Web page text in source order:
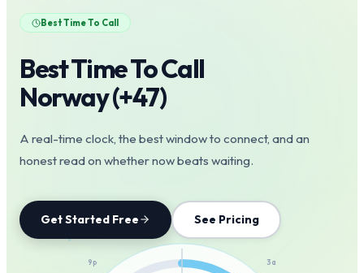
Best Time To Call
Best Time To Call
Norway(+47)
A real-time clock, the best window to connect, and an
honest read on whether now beats waiting.
Get Started Free See Pricing
3a
9p